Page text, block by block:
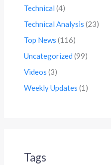
Technical (4)
Technical Analysis (23)
Top News (116)
Uncategorized (99)
Videos (3)
Weekly Updates (1)
Tags